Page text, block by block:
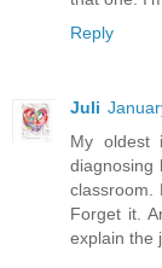
Reply
Juli
My oldest
diagnosing
classroom.
Forget it.
explain the